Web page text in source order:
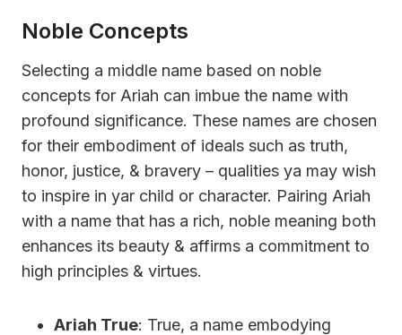
Noble Concepts
Selecting a middle name based on noble
concepts for Ariah can imbue the name with
profound significance. These names are chosen
for their embodiment of ideals such as truth,
honor, justice, & bravery – qualities ya may wish
to inspire in yar child or character. Pairing Ariah
with a name that has a rich, noble meaning both
enhances its beauty & affirms a commitment to
high principles & virtues.
Ariah True: True, a name embodying